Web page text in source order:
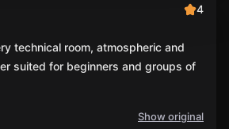
4
technical room, atmospheric and
suited for beginners and groups of
Show original